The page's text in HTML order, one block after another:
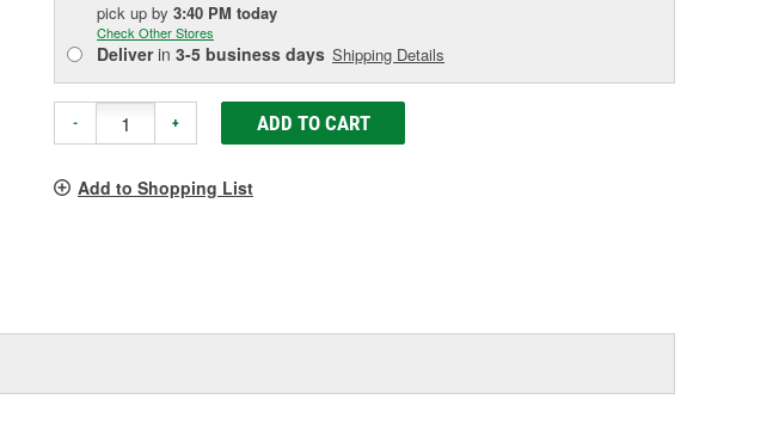
pick up by 3:40 PM today
Check Other Stores
Deliverin 3-5 business days Shipping Details
- + ADD TO CART
Add to Shopping List